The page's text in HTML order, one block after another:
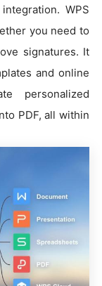
WPS
you need to
signatures. It
and online
personalized
PDF, all within